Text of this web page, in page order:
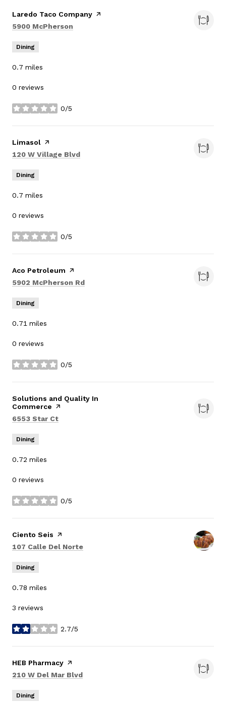
Visit the
Laredo Taco Company page on Yelp
Search
5900 McPherson
Dining
0.7 miles
0 reviews
0/5
stars
Visit the
Limasol page on Yelp
Search
120 W Village Blvd
Dining
0.7 miles
0 reviews
0/5
stars
Visit the
Aco Petroleum page on Yelp
Search
5902 McPherson Rd
Dining
0.71 miles
0 reviews
0/5
stars
Visit the
Solutions and Quality In
Commerce page on Yelp
Search
6553 Star Ct
Dining
0.72 miles
0 reviews
0/5
stars
Visit the
Ciento Seis page on Yelp
Search
107 Calle Del Norte
Dining
0.78 miles
3 reviews
2.7/5
stars
Visit the
HEB Pharmacy page on Yelp
Search
210 W Del Mar Blvd
Dining